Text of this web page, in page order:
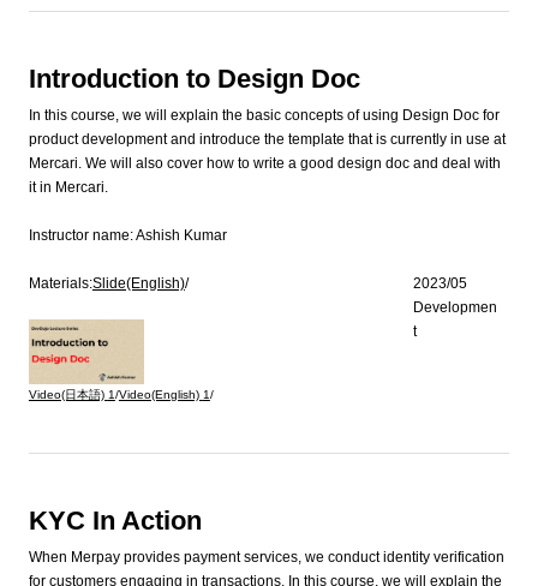
Introduction to Design Doc
In this course, we will explain the basic concepts of using Design Doc for
product development and introduce the template that is currently in use at
Mercari. We will also cover how to write a good design doc and deal with
it in Mercari.
Instructor name:Ashish Kumar
Materials:Slide(English)/
Video(日本語) 1/Video(English) 1/
2023/05
Developmen
t
KYC In Action
When Merpay provides payment services, we conduct identity verification
for customers engaging in transactions. In this course, we will explain the